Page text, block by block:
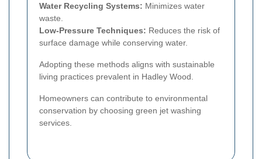
Water Recycling Systems: Minimizes water
waste.
Low-Pressure Techniques: Reduces the risk of
surface damage while conserving water.
Adopting these methods aligns with sustainable
living practices prevalent in Hadley Wood.
Homeowners can contribute to environmental
conservation by choosing green jet washing
services.